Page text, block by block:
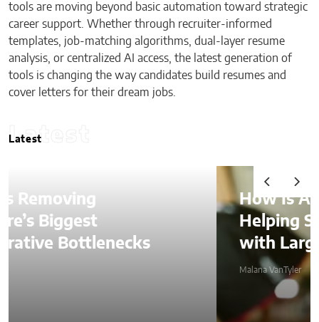
tools are moving beyond basic automation toward strategic
career support. Whether through recruiter-informed
templates, job-matching algorithms, dual-layer resume
analysis, or centralized AI access, the latest generation of
tools is changing the way candidates build resumes and
cover letters for their dream jobs.
Latest
Latest
How Is AI Video Generation
Helping SMBs Compete
with Larger Companies?